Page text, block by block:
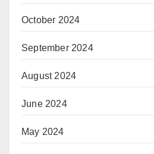
October 2024
September 2024
August 2024
June 2024
May 2024